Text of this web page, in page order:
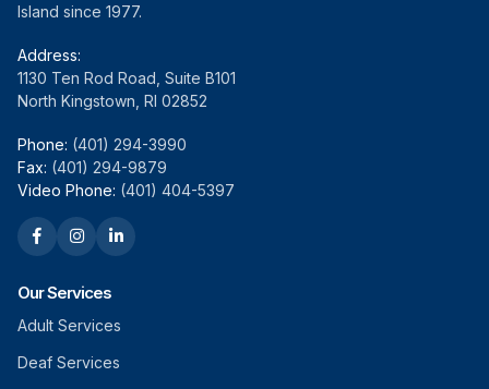
Island since 1977.
Address:
1130 Ten Rod Road, Suite B101
North Kingstown, RI 02852
Phone: (401) 294-3990
Fax: (401) 294-9879
Video Phone: (401) 404-5397
Our Services
Adult Services
Deaf Services